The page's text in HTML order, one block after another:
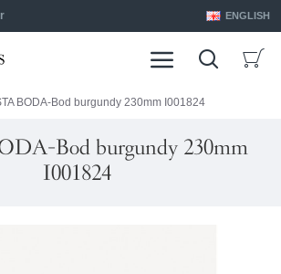
ENGLISH
BODA-Bod burgundy 230mm I001824
Bod burgundy 230mm
I001824